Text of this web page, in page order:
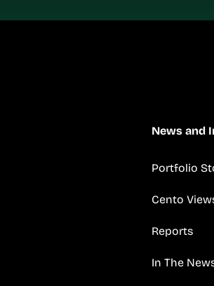
News and
Portfolio
Cento
Reports
In The